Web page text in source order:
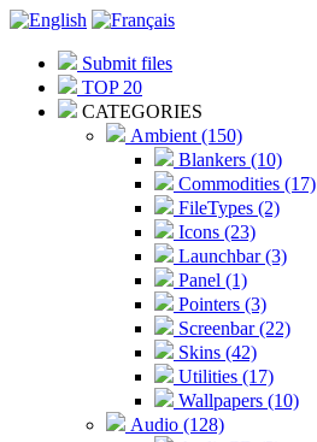
Submit files
TOP 20
CATEGORIES
Ambient (150)
Blankers (10)
Commodities (17)
FileTypes (2)
Icons (23)
Launchbar (3)
Panel (1)
Pointers (3)
Screenbar (22)
Skins (42)
Utilities (17)
Wallpapers (10)
Audio (128)